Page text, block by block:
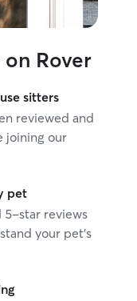
Rover
sitters
reviewed and
joining our
pet
5-star reviews
your pet's